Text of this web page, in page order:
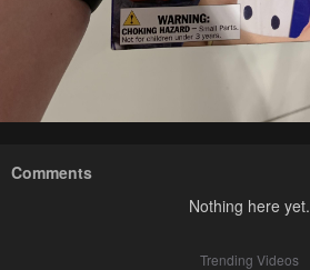
Comments
Nothing here yet.
Trending Videos